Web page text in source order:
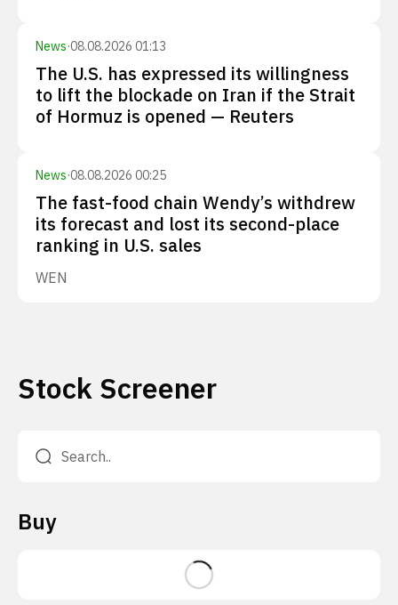
News·08.08.2026 01:13
The U.S. has expressed its willingness
to lift the blockade on Iran if the Strait
of Hormuz is opened — Reuters
News·08.08.2026 00:25
The fast-food chain Wendy’s withdrew
its forecast and lost its second-place
ranking in U.S. sales
WEN
Stock Screener
Buy